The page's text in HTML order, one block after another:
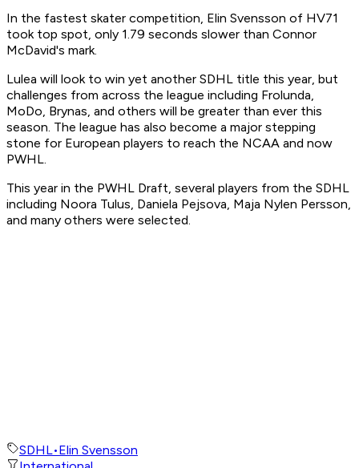
In the fastest skater competition, Elin Svensson of HV71
took top spot, only 1.79 seconds slower than Connor
McDavid's mark.
Lulea will look to win yet another SDHL title this year, but
challenges from across the league including Frolunda,
MoDo, Brynas, and others will be greater than ever this
season. The league has also become a major stepping
stone for European players to reach the NCAA and now
PWHL.
This year in the PWHL Draft, several players from the SDHL
including Noora Tulus, Daniela Pejsova, Maja Nylen Persson,
and many others were selected.
SDHL•Elin Svensson